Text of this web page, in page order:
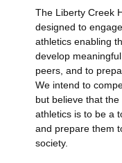
The Liberty Creek
designed to
athletics enabling
develop
peers, and to
We intend to
but believe that
athletics is to be a
and prepare them
society.